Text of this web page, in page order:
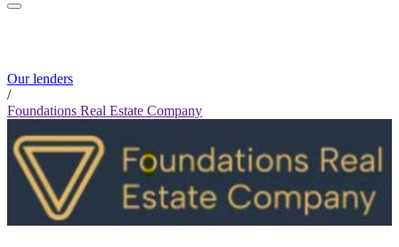
Our lenders
/
Foundations Real Estate Company